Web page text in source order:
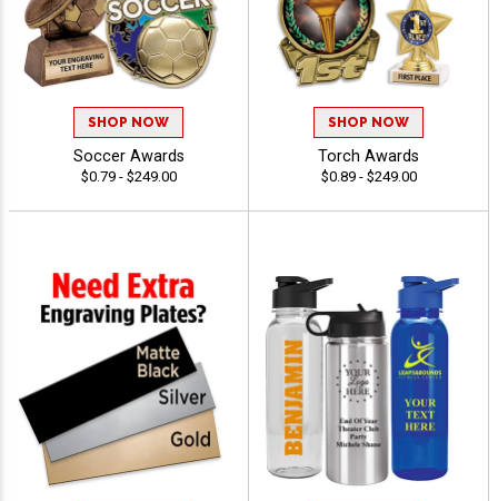
SHOP NOW
Soccer Awards
$0.79 - $249.00
SHOP NOW
Torch Awards
$0.89 - $249.00